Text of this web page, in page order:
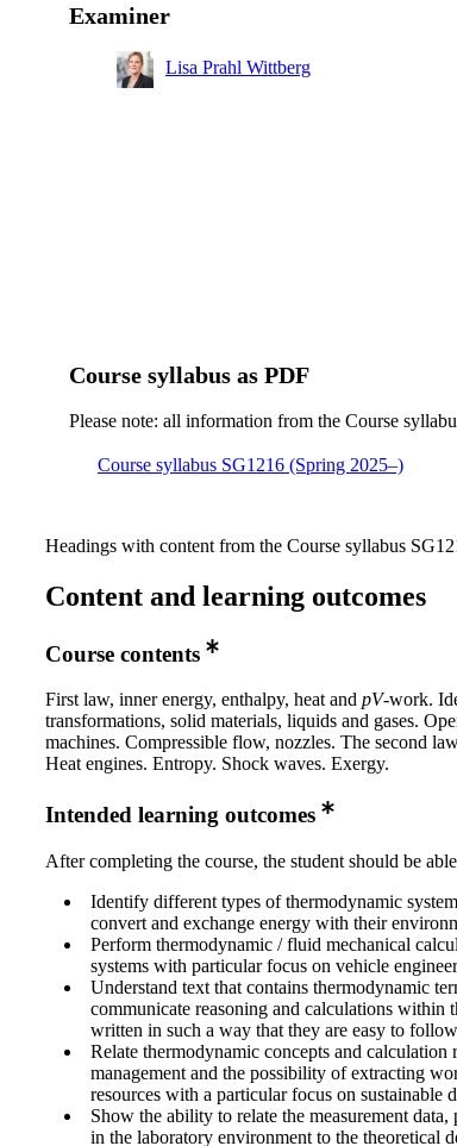
Examiner
Lisa Prahl Wittberg
Course syllabus as PDF
Please note: all information from the Course
Course syllabus SG1216 (Spring 2025–)
Headings with content from the Course syllabus
Content and learning outcomes
Course contents
First law, inner energy, enthalpy, heat and pV-work.
transformations, solid materials, liquids and gases.
machines. Compressible flow, nozzles. The second
Heat engines. Entropy. Shock waves. Exergy.
Intended learning outcomes
After completing the course, the student should be
Identify different types of thermodynamic
convert and exchange energy with their
Perform thermodynamic / fluid mechanical
systems with particular focus on vehicle
Understand text that contains thermodynamic
communicate reasoning and calculations within
written in such a way that they are easy to
Relate thermodynamic concepts and calculation
management and the possibility of extracting
resources with a particular focus on sustainable
Show the ability to relate the measurement data,
in the laboratory environment to the theoretical